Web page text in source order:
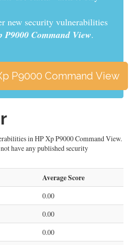
new security vulnerabilities
P9000 Command View.
P9000 Command View
in HP Xp P9000 Command View.
have any published security
Average Score
0.00
0.00
0.00